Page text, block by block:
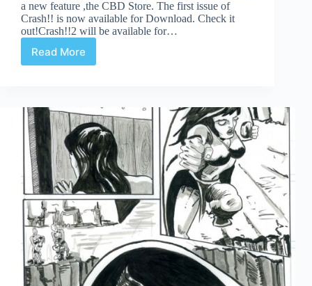
a new feature ,the CBD Store. The first issue of
Crash!! is now available for Download. Check it
out!Crash!!2 will be available for…
Read More
Crash!